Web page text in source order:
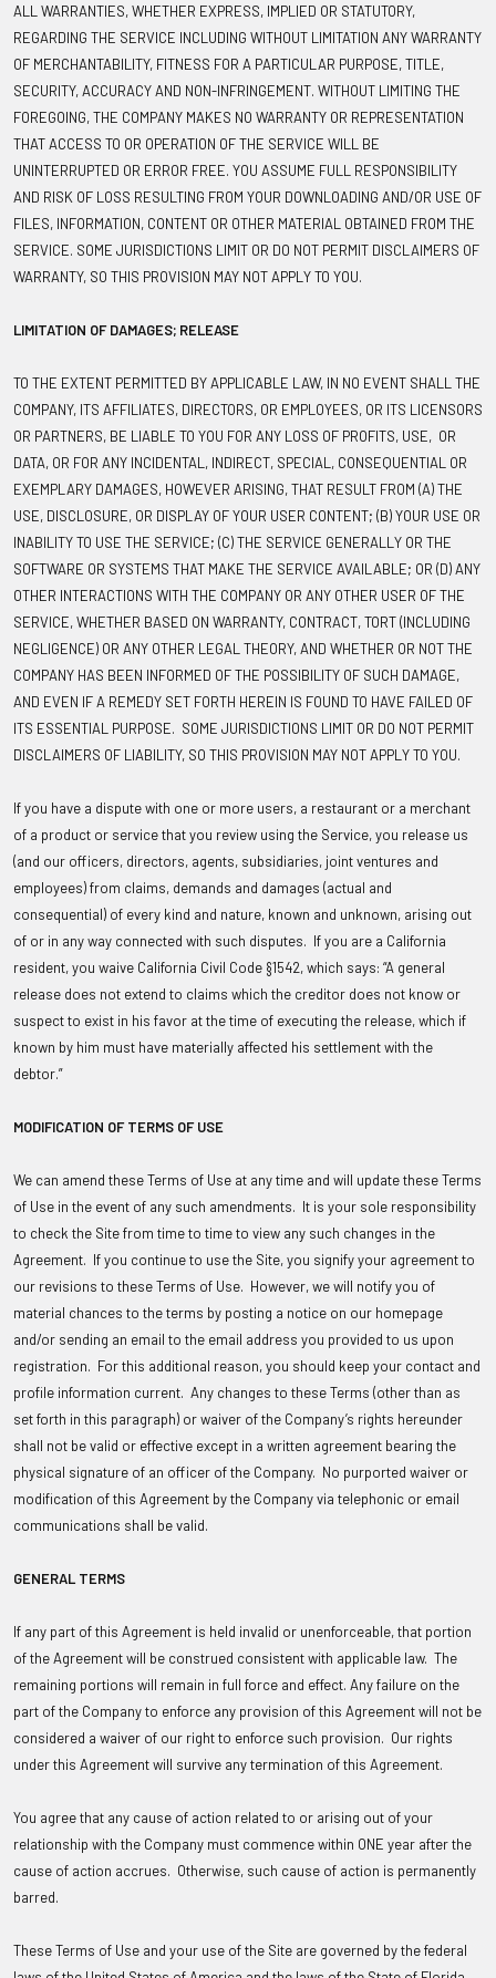
ALL WARRANTIES, WHETHER EXPRESS, IMPLIED OR STATUTORY,
REGARDING THE SERVICE INCLUDING WITHOUT LIMITATION ANY WARRANTY
OF MERCHANTABILITY, FITNESS FOR A PARTICULAR PURPOSE, TITLE,
SECURITY, ACCURACY AND NON-INFRINGEMENT. WITHOUT LIMITING THE
FOREGOING, THE COMPANY MAKES NO WARRANTY OR REPRESENTATION
THAT ACCESS TO OR OPERATION OF THE SERVICE WILL BE
UNINTERRUPTED OR ERROR FREE. YOU ASSUME FULL RESPONSIBILITY
AND RISK OF LOSS RESULTING FROM YOUR DOWNLOADING AND/OR USE OF
FILES, INFORMATION, CONTENT OR OTHER MATERIAL OBTAINED FROM THE
SERVICE. SOME JURISDICTIONS LIMIT OR DO NOT PERMIT DISCLAIMERS OF
WARRANTY, SO THIS PROVISION MAY NOT APPLY TO YOU.
LIMITATION OF DAMAGES; RELEASE
TO THE EXTENT PERMITTED BY APPLICABLE LAW, IN NO EVENT SHALL THE
COMPANY, ITS AFFILIATES, DIRECTORS, OR EMPLOYEES, OR ITS LICENSORS
OR PARTNERS, BE LIABLE TO YOU FOR ANY LOSS OF PROFITS, USE, OR
DATA, OR FOR ANY INCIDENTAL, INDIRECT, SPECIAL, CONSEQUENTIAL OR
EXEMPLARY DAMAGES, HOWEVER ARISING, THAT RESULT FROM (A) THE
USE, DISCLOSURE, OR DISPLAY OF YOUR USER CONTENT; (B) YOUR USE OR
INABILITY TO USE THE SERVICE; (C) THE SERVICE GENERALLY OR THE
SOFTWARE OR SYSTEMS THAT MAKE THE SERVICE AVAILABLE; OR (D) ANY
OTHER INTERACTIONS WITH THE COMPANY OR ANY OTHER USER OF THE
SERVICE, WHETHER BASED ON WARRANTY, CONTRACT, TORT (INCLUDING
NEGLIGENCE) OR ANY OTHER LEGAL THEORY, AND WHETHER OR NOT THE
COMPANY HAS BEEN INFORMED OF THE POSSIBILITY OF SUCH DAMAGE,
AND EVEN IF A REMEDY SET FORTH HEREIN IS FOUND TO HAVE FAILED OF
ITS ESSENTIAL PURPOSE. SOME JURISDICTIONS LIMIT OR DO NOT PERMIT
DISCLAIMERS OF LIABILITY, SO THIS PROVISION MAY NOT APPLY TO YOU.
If you have a dispute with one or more users, a restaurant or a merchant
of a product or service that you review using the Service, you release us
(and our officers, directors, agents, subsidiaries, joint ventures and
employees) from claims, demands and damages (actual and
consequential) of every kind and nature, known and unknown, arising out
of or in any way connected with such disputes. If you are a California
resident, you waive California Civil Code §1542, which says: “A general
release does not extend to claims which the creditor does not know or
suspect to exist in his favor at the time of executing the release, which if
known by him must have materially affected his settlement with the
debtor.”
MODIFICATION OF TERMS OF USE
We can amend these Terms of Use at any time and will update these Terms
of Use in the event of any such amendments. It is your sole responsibility
to check the Site from time to time to view any such changes in the
Agreement. If you continue to use the Site, you signify your agreement to
our revisions to these Terms of Use. However, we will notify you of
material chances to the terms by posting a notice on our homepage
and/or sending an email to the email address you provided to us upon
registration. For this additional reason, you should keep your contact and
profile information current. Any changes to these Terms (other than as
set forth in this paragraph) or waiver of the Company’s rights hereunder
shall not be valid or effective except in a written agreement bearing the
physical signature of an officer of the Company. No purported waiver or
modification of this Agreement by the Company via telephonic or email
communications shall be valid.
GENERAL TERMS
If any part of this Agreement is held invalid or unenforceable, that portion
of the Agreement will be construed consistent with applicable law. The
remaining portions will remain in full force and effect. Any failure on the
part of the Company to enforce any provision of this Agreement will not be
considered a waiver of our right to enforce such provision. Our rights
under this Agreement will survive any termination of this Agreement.
You agree that any cause of action related to or arising out of your
relationship with the Company must commence within ONE year after the
cause of action accrues. Otherwise, such cause of action is permanently
barred.
These Terms of Use and your use of the Site are governed by the federal